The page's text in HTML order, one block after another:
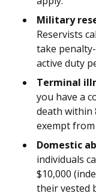
Military
Reservists
take
active duty
Terminal
you have a
death within
exempt
Domestic
individuals
$10,000
their vested